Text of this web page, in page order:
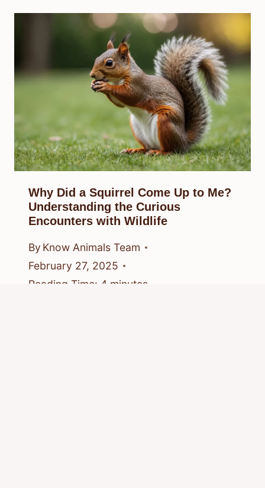
Why Did a Squirrel Come Up to Me?
Understanding the Curious
Encounters with Wildlife
By Know Animals Team
February 27, 2025
Reading Time: 4 minutes